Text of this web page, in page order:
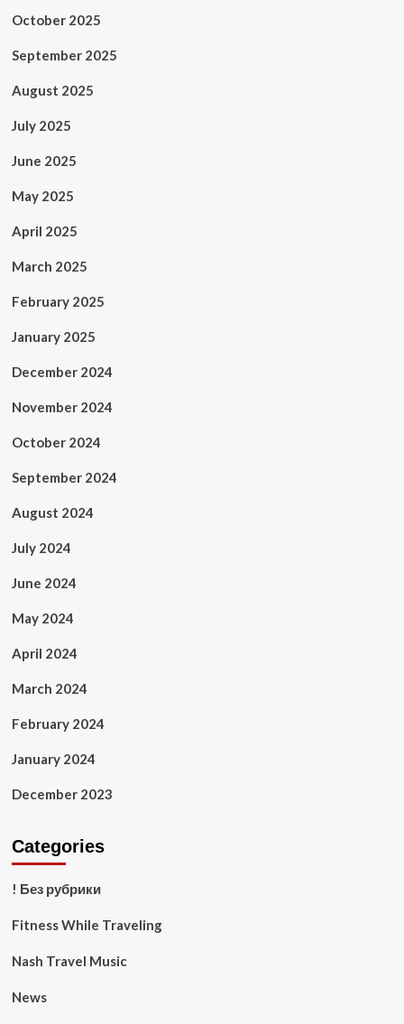
October 2025
September 2025
August 2025
July 2025
June 2025
May 2025
April 2025
March 2025
February 2025
January 2025
December 2024
November 2024
October 2024
September 2024
August 2024
July 2024
June 2024
May 2024
April 2024
March 2024
February 2024
January 2024
December 2023
Categories
! Без рубрики
Fitness While Traveling
Nash Travel Music
News